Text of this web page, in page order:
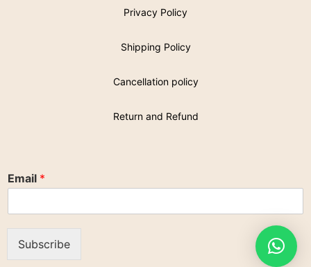
Privacy Policy
Shipping Policy
Cancellation policy
Return and Refund
Email *
Subscribe